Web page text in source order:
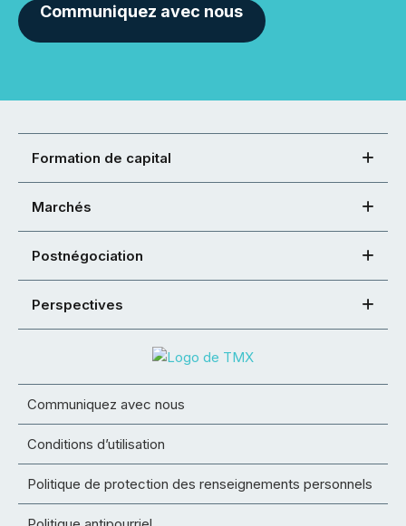
Communiquez avec nous
Formation de capital
Marchés
Postnégociation
Perspectives
Communiquez avec nous
Conditions d’utilisation
Politique de protection des renseignements personnels